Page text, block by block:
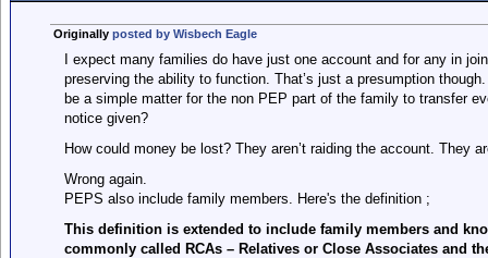
Originally posted by Wisbech Eagle
I expect many families do have just one account and for any in
preserving the ability to function. That’s just a presumption
be a simple matter for the non PEP part of the family to transfer
notice given?
How could money be lost? They aren’t raiding the account. They
Wrong again.
PEPS also include family members. Here's the definition ;
This definition is extended to include family members and
commonly called RCAs – Relatives or Close Associates and